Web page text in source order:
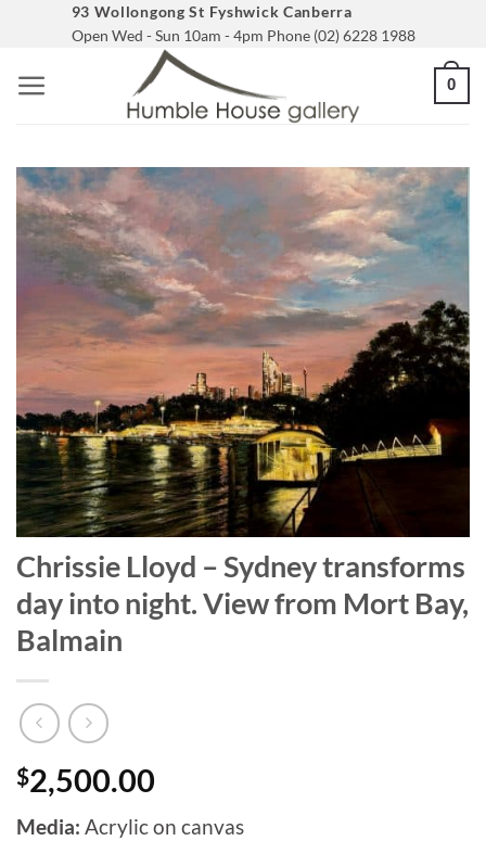
content
93 Wollongong St Fyshwick Canberra
Open Wed - Sun 10am - 4pm Phone (02) 6228 1988
0
Chrissie Lloyd – Sydney transforms
day into night. View from Mort Bay,
Balmain
$2,500.00
Media: Acrylic on canvas